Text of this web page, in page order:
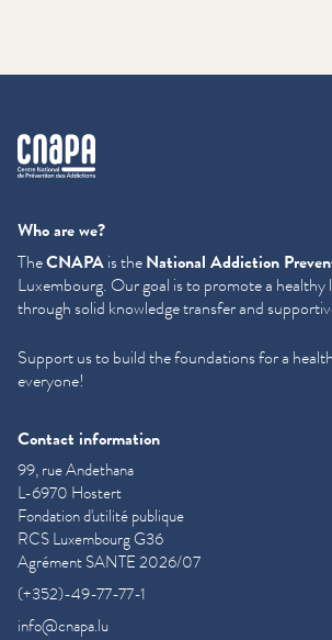
cnapa
Who are we?
TheCNAPAis theNational Addiction
Luxembourg. Our goal is to promote a healthy
through solid knowledge transfer and
Support us to build the foundations for a
everyone!
Contact information
99, rue Andethana
L-6970 Hostert
Fondation d'utilité publique
RCS Luxembourg G36
Agrément SANTE 2026/07
(+352)-49-77-77-1
info@cnapa.lu